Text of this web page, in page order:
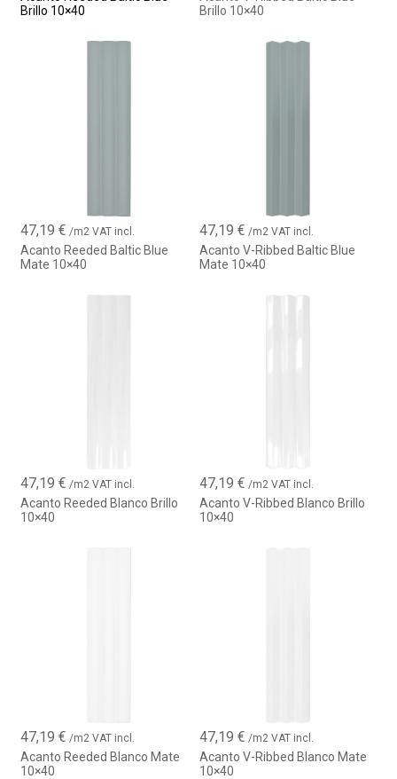
Brillo 10×40
Brillo 10×40
47,19€ /m2 VAT incl.
Acanto Reeded Baltic Blue
Mate 10×40
47,19 € /m2 VAT incl.
Acanto V-Ribbed Baltic Blue
Mate 10×40
47,19€ /m2 VAT incl.
Acanto Reeded Blanco Brillo
10×40
47,19 € /m2 VAT incl.
Acanto V-Ribbed Blanco Brillo
10×40
47,19€ /m2 VAT incl.
Acanto Reeded Blanco Mate
10×40
47,19 € /m2 VAT incl.
Acanto V-Ribbed Blanco Mate
10×40